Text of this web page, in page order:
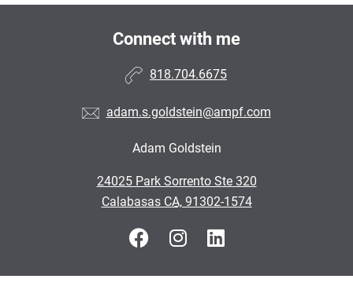
Connect with me
818.704.6675
adam.s.goldstein@ampf.com
Adam Goldstein
24025 Park Sorrento Ste 320
•
Calabasas CA, 91302-1574